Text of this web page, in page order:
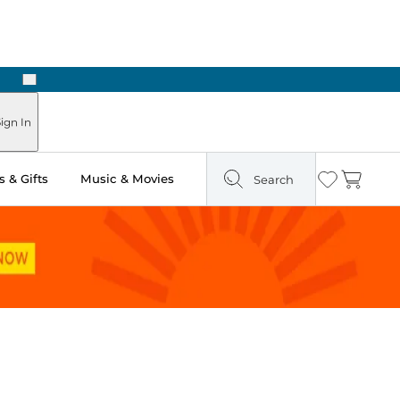
Next
In
& Gifts Music & Movies Search Wishlist
Cart